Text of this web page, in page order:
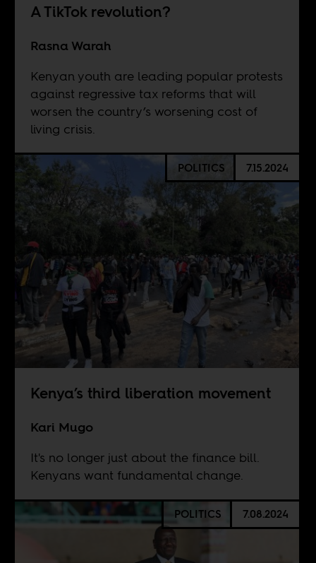
A TikTok revolution?
Rasna Warah
Kenyan youth are leading popular protests
against regressive tax reforms that will
worsen the country’s worsening cost of
living crisis.
POLITICS 7.15.2024
Kenya’s third liberation movement
Kari Mugo
It's no longer just about the finance bill.
Kenyans want fundamental change.
POLITICS 7.08.2024